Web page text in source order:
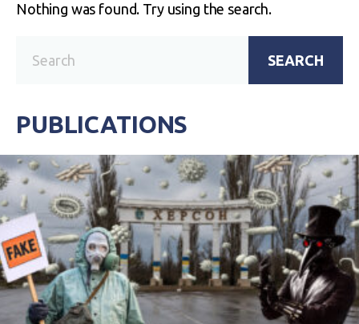
Nothing was found. Try using the search.
SEARCH
PUBLICATIONS